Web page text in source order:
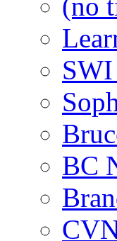
(no
BC